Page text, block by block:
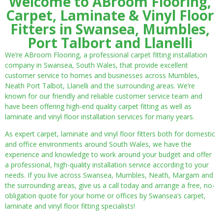
Carpet, Laminate & Vinyl Floor
Fitters in Swansea, Mumbles,
Port Talbort and Llanelli
We’re ABroom Flooring, a professional carpet fitting installation
company in Swansea, South Wales, that provide excellent
customer service to homes and businesses across Mumbles,
Neath Port Talbot, Llanelli and the surrounding areas. We’re
known for our friendly and reliable customer service team and
have been offering high-end quality carpet fitting as well as
laminate and vinyl floor installation services for many years.
As expert carpet, laminate and vinyl floor fitters both for domestic
and office environments around South Wales, we have the
experience and knowledge to work around your budget and offer
a professional, high-quality installation service according to your
needs. If you live across Swansea, Mumbles, Neath, Margam and
the surrounding areas, give us a call today and arrange a free, no-
obligation quote for your home or offices by Swansea’s carpet,
laminate and vinyl floor fitting specialists!